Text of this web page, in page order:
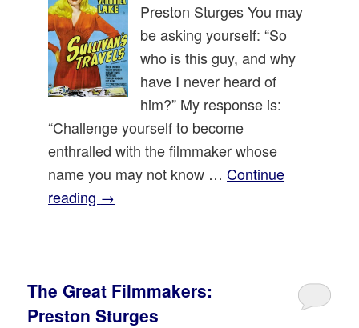
Preston Sturges You may
be asking yourself: “So
who is this guy, and why
have I never heard of
him?” My response is:
“Challenge yourself to become
enthralled with the filmmaker whose
name you may not know …Continue
reading →
The Great Filmmakers:
Preston Sturges